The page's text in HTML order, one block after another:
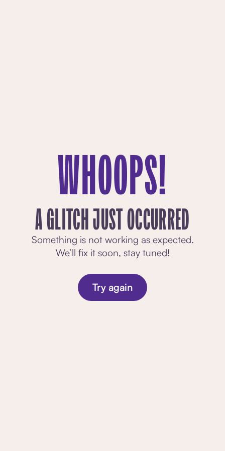
WHOOPS!
A GLITCH JUST OCCURRED
Something is not working as expected.
We’ll fix it soon, stay tuned!
Try again